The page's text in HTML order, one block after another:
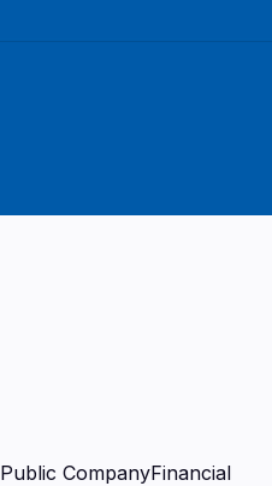
Public CompanyFinancial